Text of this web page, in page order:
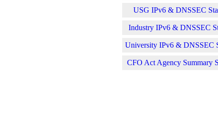
USG IPv6 & DNSSEC
Industry IPv6 & DNSSEC
University IPv6 & DNSSEC
CFO Act Agency Summary